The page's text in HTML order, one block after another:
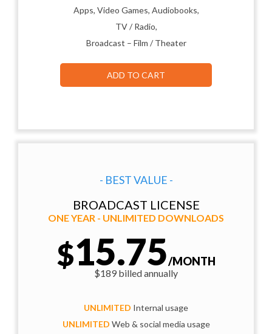
Apps, Video Games, Audiobooks,
TV / Radio,
Broadcast – Film / Theater
ADD TO CART
- BEST VALUE -
BROADCAST LICENSE
ONE YEAR - UNLIMITED DOWNLOADS
$15.75/MONTH
$189 billed annually
UNLIMITED Internal usage
UNLIMITED Web & social media usage